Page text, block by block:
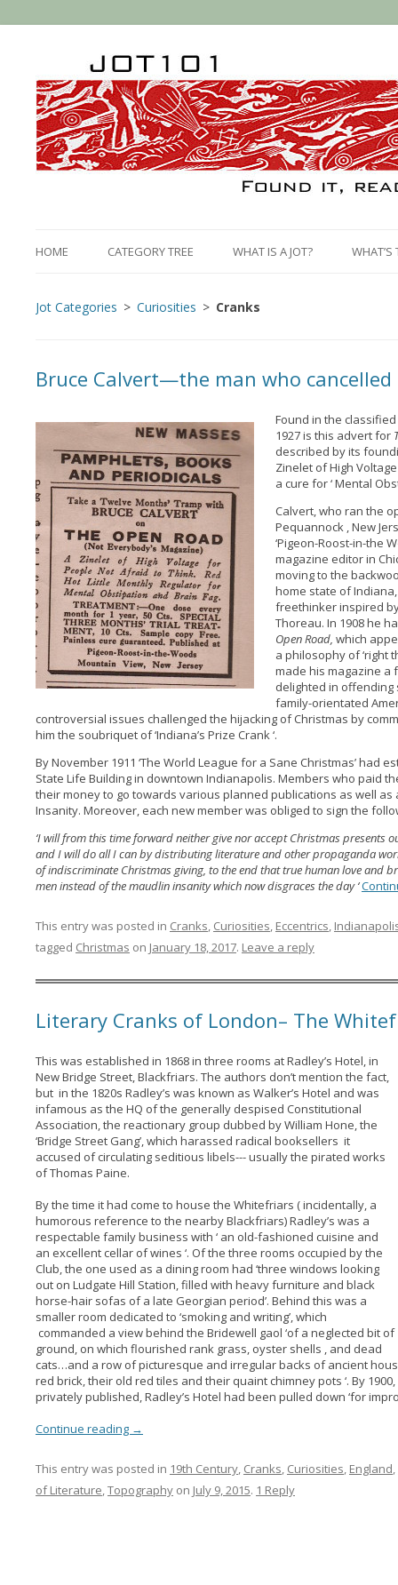
HOME CATEGORY TREE WHAT IS A JOT? WHAT’S
Jot Categories Curiosities Cranks
Bruce Calvert—the man who
Found in the
1927 is this advert for
described by its
Zinelet of High
a cure for ‘ Mental
Calvert, who ran the
Pequannock , New
‘Pigeon-Roost-in-the
magazine editor in
moving to the
home state of
freethinker inspired
Thoreau. In 1908 he
Open Road, which
a philosophy of ‘right
made his magazine
delighted in offending
family-orientated
controversial issues challenged the hijacking of Christmas by
him the soubriquet of ‘Indiana’s Prize Crank ‘.
By November 1911 ‘The World League for a Sane Christmas’ had
State Life Building in downtown Indianapolis. Members who paid
their money to go towards various planned publications as well as
Insanity. Moreover, each new member was obliged to sign the
‘I will from this time forward neither give nor accept Christmas presents
and I will do all I can by distributing literature and other propaganda
of indiscriminate Christmas giving, to the end that true human love and
men instead of the maudlin insanity which now disgraces the day ‘
This entry was posted in Cranks, Curiosities, Eccentrics,
tagged Christmas on January 18, 2017. Leave a reply
Literary Cranks of London– The
This was established in 1868 in three rooms at Radley’s Hotel, in
New Bridge Street, Blackfriars. The authors don’t mention the fact,
but in the 1820s Radley’s was known as Walker’s Hotel and was
infamous as the HQ of the generally despised Constitutional
Association, the reactionary group dubbed by William Hone, the
‘Bridge Street Gang’, which harassed radical booksellers it
accused of circulating seditious libels--- usually the pirated works
of Thomas Paine.
By the time it had come to house the Whitefriars ( incidentally, a
humorous reference to the nearby Blackfriars) Radley’s was a
respectable family business with ‘ an old-fashioned cuisine and
an excellent cellar of wines ‘. Of the three rooms occupied by the
Club, the one used as a dining room had ‘three windows looking
out on Ludgate Hill Station, filled with heavy furniture and black
horse-hair sofas of a late Georgian period’. Behind this was a
smaller room dedicated to ‘smoking and writing’, which
commanded a view behind the Bridewell gaol ‘of a neglected bit of
ground, on which flourished rank grass, oyster shells , and dead
cats…and a row of picturesque and irregular backs of ancient
red brick, their old red tiles and their quaint chimney pots ‘. By
privately published, Radley’s Hotel had been pulled down ‘for
Continue reading →
This entry was posted in 19th Century, Cranks, Curiosities, England,
of Literature,Topographyon July 9, 2015. 1 Reply